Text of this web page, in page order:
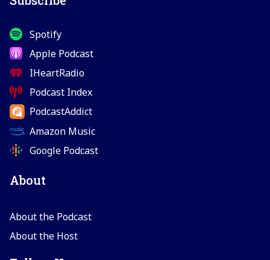
Spotify
Apple Podcast
IHeartRadio
Podcast Index
PodcastAddict
Amazon Music
Google Podcast
About
About the Podcast
About the Host